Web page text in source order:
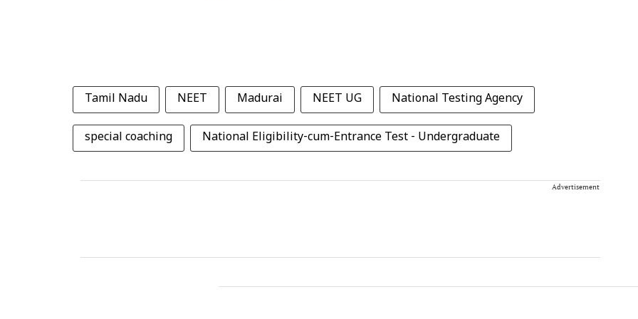
Tamil Nadu NEET Madurai NEET UG National Testing Agency
special coaching National Eligibility-cum-Entrance Test - Undergraduate
Advertisement